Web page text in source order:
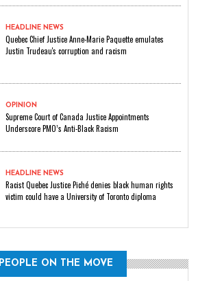
HEADLINE NEWS
Quebec Chief Justice Anne-Marie Paquette emulates
Justin Trudeau's corruption and racism
OPINION
Supreme Court of Canada Justice Appointments
Underscore PMO’s Anti-Black Racism
HEADLINE NEWS
Racist Quebec Justice Piché denies black human rights
victim could have a University of Toronto diploma
PEOPLE ON THE MOVE